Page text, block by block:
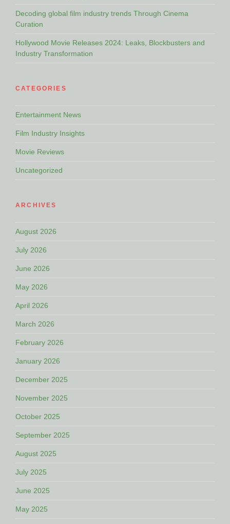
Decoding global film industry trends Through Cinema
Curation
Hollywood Movie Releases 2024: Leaks, Blockbusters and
Industry Transformation
CATEGORIES
Entertainment News
Film Industry Insights
Movie Reviews
Uncategorized
ARCHIVES
August 2026
July 2026
June 2026
May 2026
April 2026
March 2026
February 2026
January 2026
December 2025
November 2025
October 2025
September 2025
August 2025
July 2025
June 2025
May 2025